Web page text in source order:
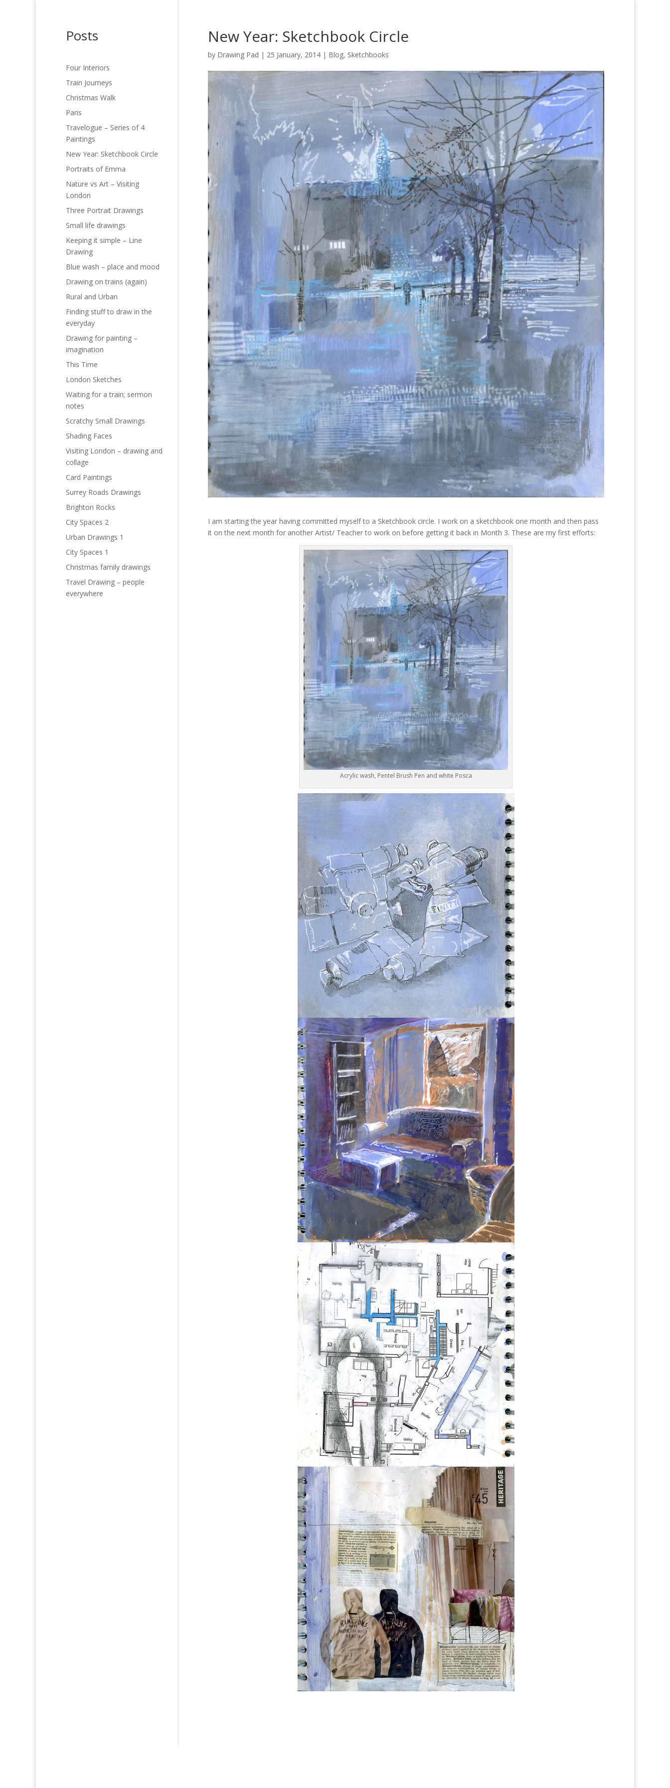
New Year: Sketchbook Circle
by Drawing Pad | 25 January, 2014| Blog, Sketchbooks
I am starting the year having committed myself to a Sketchbook circle. I work on a sketchbook one month and then pass
it on the next month for another Artist/ Teacher to work on before getting it back in Month 3. These are my first efforts:
Acrylic wash, Pentel Brush Pen and white Posca
Posts
Four Interiors
Train Journeys
Christmas Walk
Paris
Travelogue – Series of 4
Paintings
New Year: Sketchbook Circle
Portraits of Emma
Nature vs Art – Visiting
London
Three Portrait Drawings
Small life drawings
Keeping it simple – Line
Drawing
Blue wash – place and mood
Drawing on trains (again)
Rural and Urban
Finding stuff to draw in the
everyday
Drawing for painting –
imagination
This Time
London Sketches
Waiting for a train; sermon
notes
Scratchy Small Drawings
Shading Faces
Visiting London – drawing and
collage
Card Paintings
Surrey Roads Drawings
Brighton Rocks
City Spaces 2
Urban Drawings 1
City Spaces 1
Christmas family drawings
Travel Drawing – people
everywhere